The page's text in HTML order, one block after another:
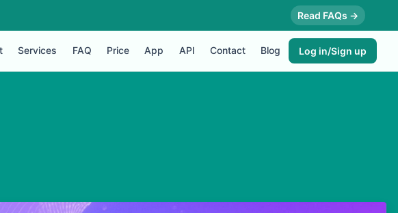
Read FAQs →
Services FAQ Price App API Contact Blog Log in/Sign up